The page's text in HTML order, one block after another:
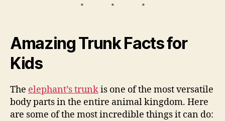
Amazing Trunk Facts for
Kids
The elephant’s trunkis one of the most versatile
body parts in the entire animal kingdom. Here
are some of the most incredible things it can do: